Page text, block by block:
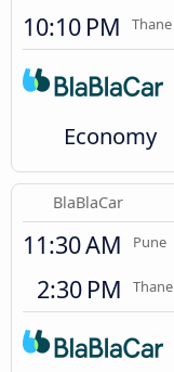
10:10 PM Thane
Economy
BlaBlaCar
11:30 AM Pune
2:30 PM Thane